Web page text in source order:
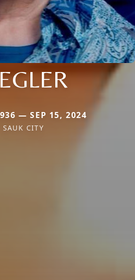
— SEP 15, 2024
SAUK CITY